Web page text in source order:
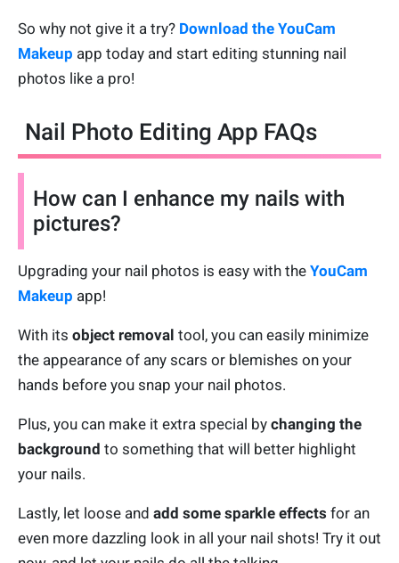
So why not give it a try? Download the YouCam
Makeup app today and start editing stunning nail
photos like a pro!
Nail Photo Editing App FAQs
How can I enhance my nails with
pictures?
Upgrading your nail photos is easy with the YouCam
Makeup app!
With its object removal tool, you can easily minimize
the appearance of any scars or blemishes on your
hands before you snap your nail photos.
Plus, you can make it extra special by changing the
background to something that will better highlight
your nails.
Lastly, let loose and add some sparkle effects for an
even more dazzling look in all your nail shots! Try it out